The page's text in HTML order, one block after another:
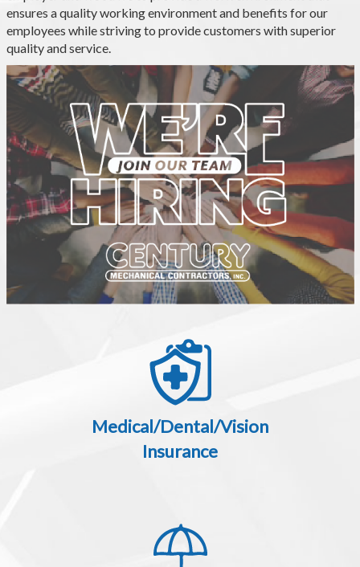
ensures a quality working environment and benefits for our
employees while striving to provide customers with superior
quality and service.
Medical/Dental/Vision
Insurance